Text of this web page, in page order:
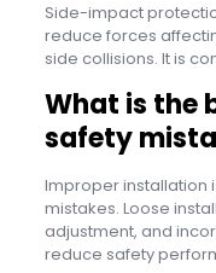
Side-impact
reduce forces
side collisions. It is
What is the
safety
Improper installation
mistakes. Loose
adjustment, and
reduce safety